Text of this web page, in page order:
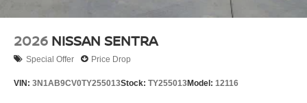
2026 NISSAN SENTRA
Special Offer Price Drop
VIN: 3N1AB9CV0TY255013Stock: TY255013Model: 12116